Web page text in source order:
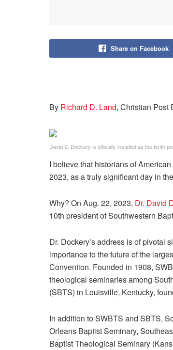
Share on Facebook
By Richard D. Land, Christian Post
David S. Dockery is officially installed as the tenth
I believe that historians of
2023, as a truly significant day in
Why? On Aug. 22, 2023, Dr. David
10th president of Southwestern
Dr. Dockery’s address is of pivotal
importance to the future of the
Convention. Founded in 1908,
theological seminaries among
(SBTS) in Louisville, Kentucky,
In addition to SWBTS and SBTS,
Orleans Baptist Seminary,
Baptist Theological Seminary